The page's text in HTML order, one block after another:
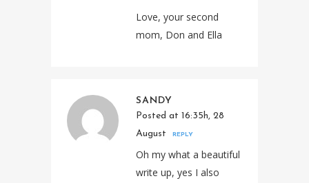
Love, your second
mom, Don and Ella
SANDY
Posted at 16:35h, 28
August
REPLY
Oh my what a beautiful
write up, yes I also